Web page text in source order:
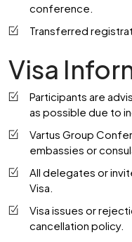
conference.
Transferred
Visa
Participants are
as possible due to
Vartus Group
embassies or
All delegates or
Visa.
Visa issues or
cancellation policy.